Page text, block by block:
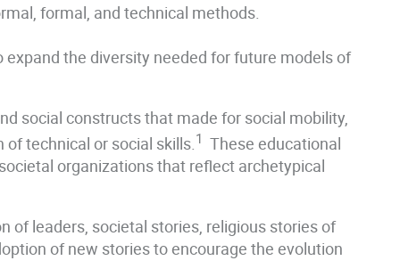
formal, and technical methods.
the diversity needed for future models of
social constructs that made for social mobility,
technical or social skills. 1 These educational
organizations that reflect archetypical
of leaders, societal stories, religious stories of
of new stories to encourage the evolution